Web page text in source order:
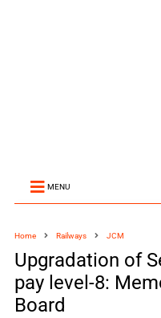
MENU
Home Railways JCM
Upgradation of
pay level-8:
Board